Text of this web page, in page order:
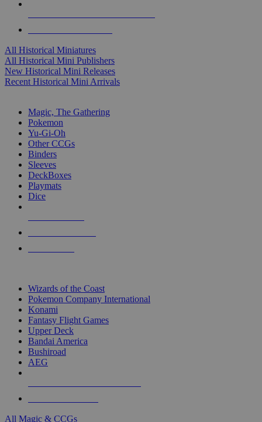
All Historical Miniatures
All Historical Mini Publishers
New Historical Mini Releases
Recent Historical Mini Arrivals
Magic, The Gathering
Pokemon
Yu-Gi-Oh
Other CCGs
Binders
Sleeves
DeckBoxes
Playmats
Dice
Wizards of the Coast
Pokemon Company International
Konami
Fantasy Flight Games
Upper Deck
Bandai America
Bushiroad
AEG
All Magic & CCGs